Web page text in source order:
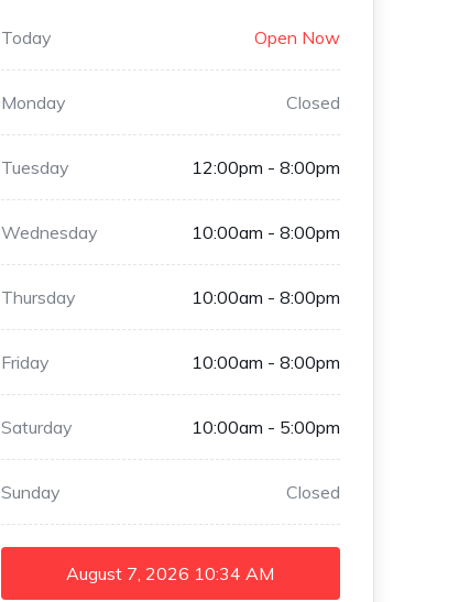
Today Open Now
Monday Closed
Tuesday 12:00pm - 8:00pm
Wednesday 10:00am - 8:00pm
Thursday 10:00am - 8:00pm
Friday 10:00am - 8:00pm
Saturday 10:00am - 5:00pm
Sunday Closed
August 7, 2026 10:34 AM